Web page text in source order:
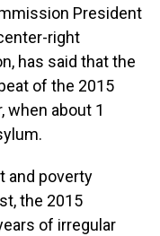
President
right
has said that the
of the 2015
when about 1
and poverty
the 2015
of irregular